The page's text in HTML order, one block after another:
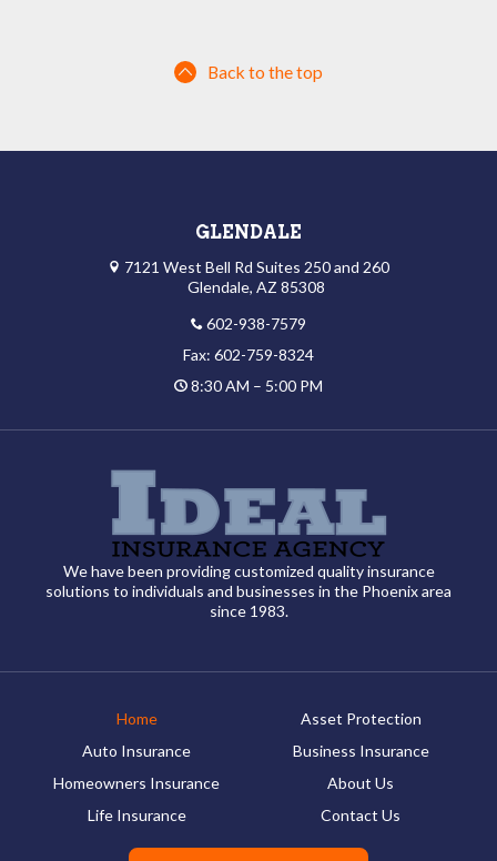
Back to the top
GLENDALE
7121 West Bell Rd Suites 250 and 260
Glendale, AZ 85308
602-938-7579
Fax: 602-759-8324
8:30 AM – 5:00 PM
We have been providing customized quality insurance
solutions to individuals and businesses in the Phoenix area
since 1983.
Home
Auto Insurance
Homeowners Insurance
Life Insurance
Asset Protection
Business Insurance
About Us
Contact Us